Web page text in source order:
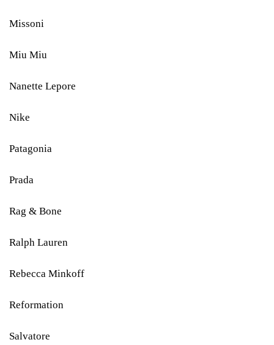
Missoni
Miu Miu
Nanette Lepore
Nike
Patagonia
Prada
Rag & Bone
Ralph Lauren
Rebecca Minkoff
Reformation
Salvatore